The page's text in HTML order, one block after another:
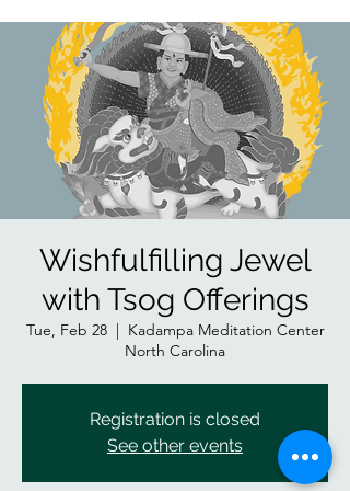
Wishfulfilling Jewel
with Tsog Offerings
Tue, Feb 28
  |
Kadampa Meditation Center
North Carolina
Registration is closed
See other events